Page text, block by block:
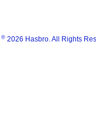
® 2026 Hasbro. All Rights